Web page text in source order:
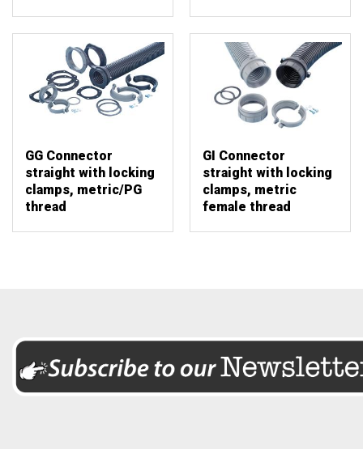
GG Connector
straight with locking
clamps, metric/PG
thread
GI Connector
straight with locking
clamps, metric
female thread